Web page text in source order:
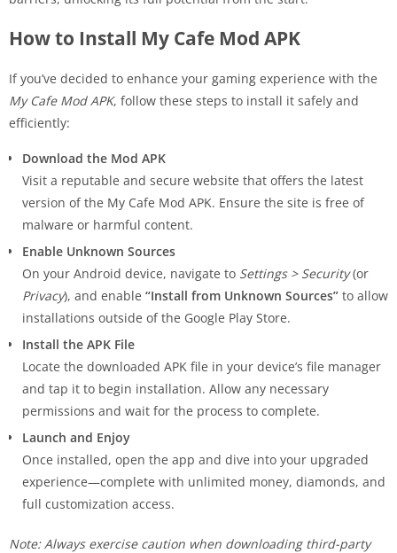
How to Install My Cafe Mod APK
If you’ve decided to enhance your gaming experience with the
My Cafe Mod APK, follow these steps to install it safely and
efficiently:
Download the Mod APK
Visit a reputable and secure website that offers the latest
version of the My Cafe Mod APK. Ensure the site is free of
malware or harmful content.
Enable Unknown Sources
On your Android device, navigate to Settings > Security(or
Privacy), and enable “Install from Unknown Sources” to allow
installations outside of the Google Play Store.
Install the APK File
Locate the downloaded APK file in your device’s file manager
and tap it to begin installation. Allow any necessary
permissions and wait for the process to complete.
Launch and Enjoy
Once installed, open the app and dive into your upgraded
experience—complete with unlimited money, diamonds, and
full customization access.
Note: Always exercise caution when downloading third-party